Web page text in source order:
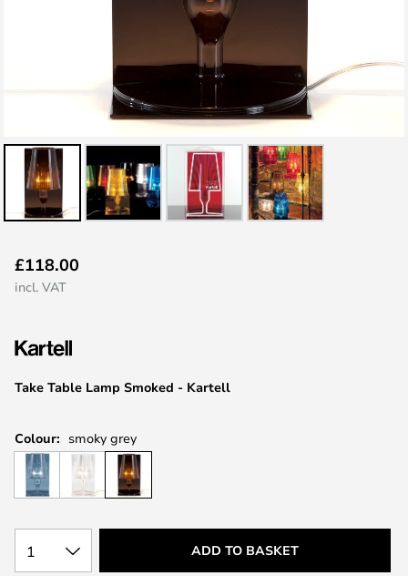
to
the
of
the
images
Take Table Lamp Smoked - Kartell
£118.00
incl. VAT
Colour: smoky grey
1 ADD TO BASKET